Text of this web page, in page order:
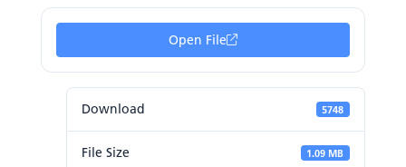
Open File
Download 5748
File Size 1.09 MB